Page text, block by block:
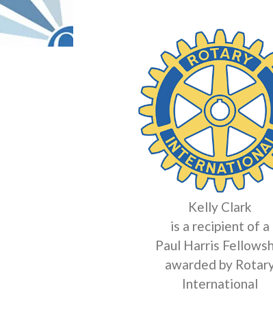
Kelly Clark
is a recipient of a
Paul Harris
awarded by
International